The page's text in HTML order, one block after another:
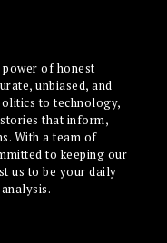
of honest
unbiased, and
to technology,
that inform,
With a team of
to keeping our
us to be your daily